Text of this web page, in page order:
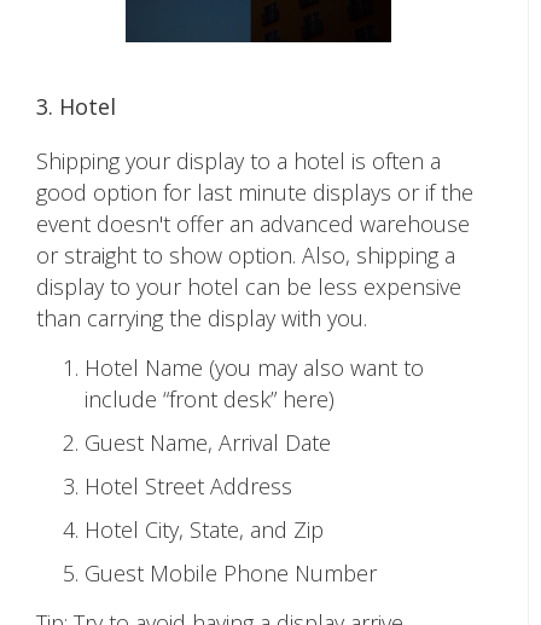
3. Hotel
Shipping your display to a hotel is often a
good option for last minute displays or if the
event doesn't offer an advanced warehouse
or straight to show option. Also, shipping a
display to your hotel can be less expensive
than carrying the display with you.
Hotel Name (you may also want to
include “front desk” here)
Guest Name, Arrival Date
Hotel Street Address
Hotel City, State, and Zip
Guest Mobile Phone Number